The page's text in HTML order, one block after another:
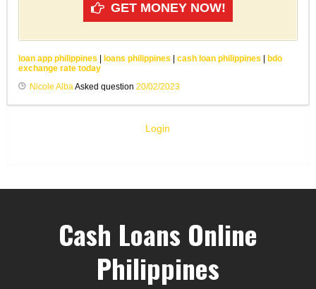
GET MONEY NOW!
loan app philippines loans philippines cash loan philippines
bdo
exchange rate today
Nicole AlbaAsked question 20/02/2023
Login
Cash Loans Online
Philippines